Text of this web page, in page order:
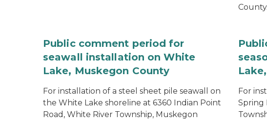
County.
Public comment period for
seawall installation on White
Lake, Muskegon County
For installation of a steel sheet pile seawall on
the White Lake shoreline at 6360 Indian Point
Road, White River Township, Muskegon
For
Spring